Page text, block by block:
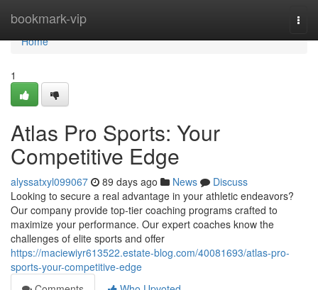
bookmark-vip
Home
Home
1
Atlas Pro Sports: Your
Competitive Edge
alyssatxyl099067 89 days ago News
Discuss
Looking to secure a real advantage in your athletic endeavors?
Our company provide top-tier coaching programs crafted to
maximize your performance. Our expert coaches know the
challenges of elite sports and offer
https://maciewiyr613522.estate-blog.com/40081693/atlas-pro-
sports-your-competitive-edge